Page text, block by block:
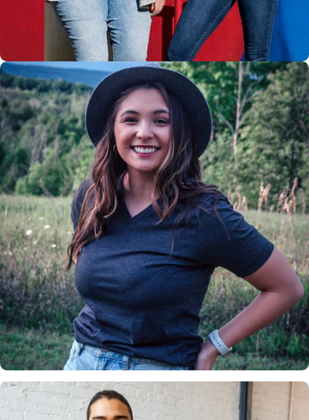
Insanely
Soft